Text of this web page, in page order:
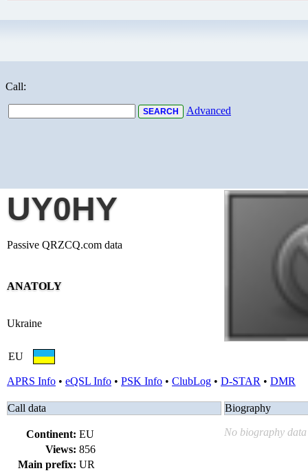
Call:
Advanced
UY0HY
Passive QRZCQ.com data
ANATOLY
Ukraine
EU
APRS Info • eQSL Info • PSK Info • ClubLog • D-STAR • DMR
Call data
Continent: EU
Views: 856
Main prefix: UR
Biography
No biography data